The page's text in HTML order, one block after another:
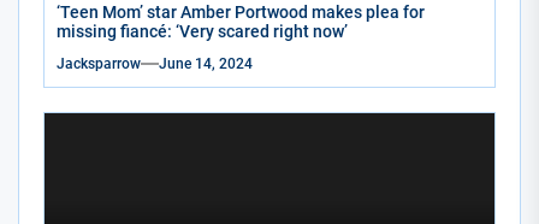
‘Teen Mom’ star Amber Portwood makes plea for
missing fiancé: ‘Very scared right now’
Jacksparrow June 14, 2024